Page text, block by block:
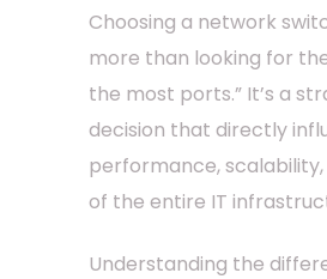
Choosing a network
more than looking for
the most ports.” It’s a
decision that directly
performance,
of the entire IT
Understanding the